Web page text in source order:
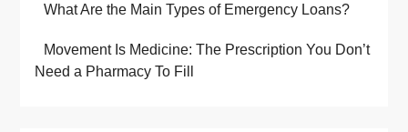
What Are the Main Types of Emergency Loans?
Movement Is Medicine: The Prescription You Don’t
Need a Pharmacy To Fill